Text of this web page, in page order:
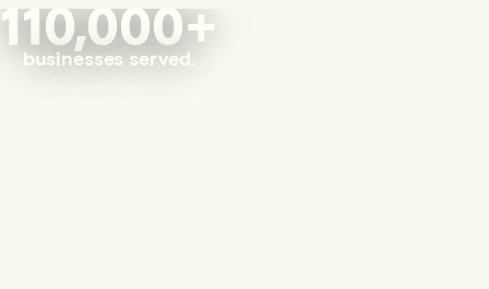
110,000+
businesses served.